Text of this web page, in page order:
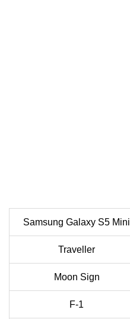
Samsung Galaxy S5 Mini
Traveller
Moon Sign
F-1